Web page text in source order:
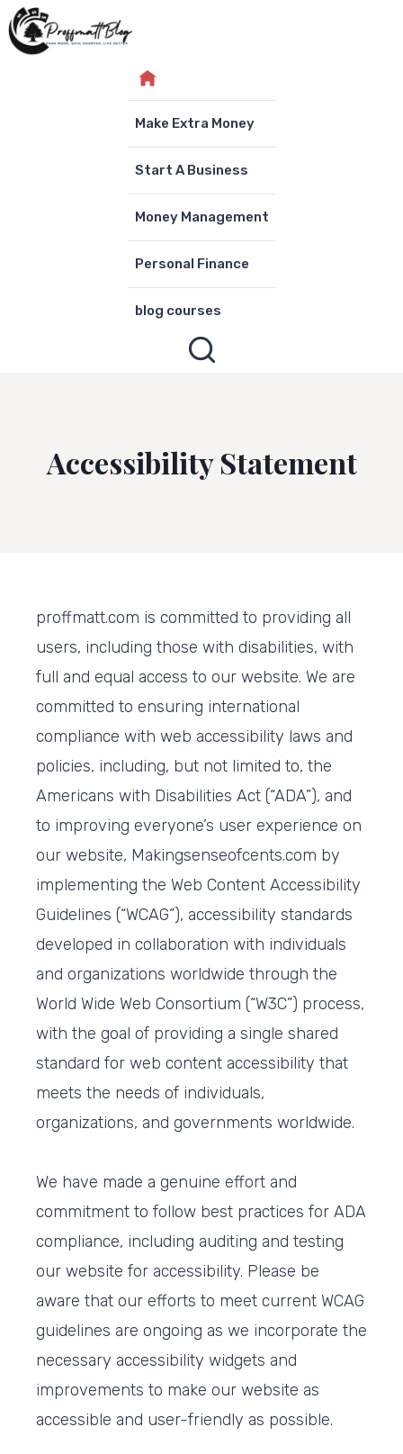
Skip
to
Make Extra Money
Start A Business
Money Management
Personal Finance
blog courses
Accessibility Statement
proffmatt.com is committed to providing all
users, including those with disabilities, with
full and equal access to our website. We are
committed to ensuring international
compliance with web accessibility laws and
policies, including, but not limited to, the
Americans with Disabilities Act (“ADA”), and
to improving everyone’s user experience on
our website, Makingsenseofcents.com by
implementing the Web Content Accessibility
Guidelines (“WCAG”), accessibility standards
developed in collaboration with individuals
and organizations worldwide through the
World Wide Web Consortium (“W3C”) process,
with the goal of providing a single shared
standard for web content accessibility that
meets the needs of individuals,
organizations, and governments worldwide.
We have made a genuine effort and
commitment to follow best practices for ADA
compliance, including auditing and testing
our website for accessibility. Please be
aware that our efforts to meet current WCAG
guidelines are ongoing as we incorporate the
necessary accessibility widgets and
improvements to make our website as
accessible and user-friendly as possible.